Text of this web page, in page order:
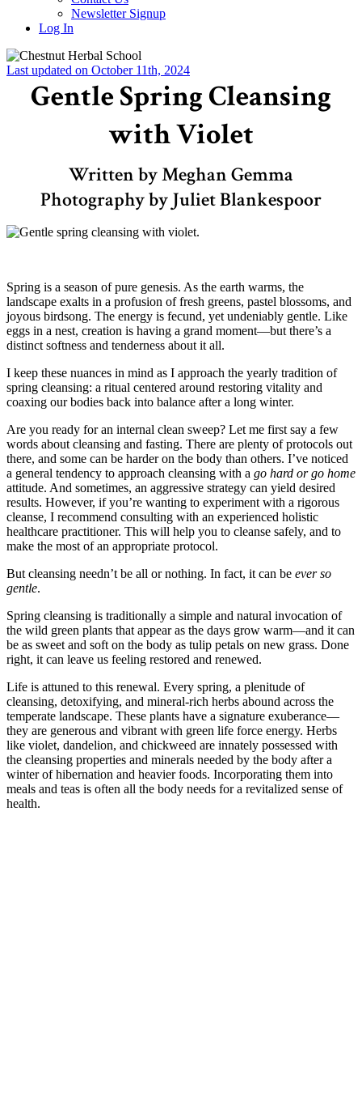
Newsletter Signup
Log In
Last updated on October 11th, 2024
Gentle Spring Cleansing
with Violet
Written by Meghan Gemma
Photography by Juliet Blankespoor
Spring is a season of pure genesis. As the earth warms, the
landscape exalts in a profusion of fresh greens, pastel blossoms, and
joyous birdsong. The energy is fecund, yet undeniably gentle. Like
eggs in a nest, creation is having a grand moment—but there’s a
distinct softness and tenderness about it all.
I keep these nuances in mind as I approach the yearly tradition of
spring cleansing: a ritual centered around restoring vitality and
coaxing our bodies back into balance after a long winter.
Are you ready for an internal clean sweep? Let me first say a few
words about cleansing and fasting. There are plenty of protocols out
there, and some can be harder on the body than others. I’ve noticed
a general tendency to approach cleansing with a go hard or go home
attitude. And sometimes, an aggressive strategy can yield desired
results. However, if you’re wanting to experiment with a rigorous
cleanse, I recommend consulting with an experienced holistic
healthcare practitioner. This will help you to cleanse safely, and to
make the most of an appropriate protocol.
But cleansing needn’t be all or nothing. In fact, it can be ever so
gentle.
Spring cleansing is traditionally a simple and natural invocation of
the wild green plants that appear as the days grow warm—and it can
be as sweet and soft on the body as tulip petals on new grass. Done
right, it can leave us feeling restored and renewed.
Life is attuned to this renewal. Every spring, a plenitude of
cleansing, detoxifying, and mineral-rich herbs abound across the
temperate landscape. These plants have a signature exuberance—
they are generous and vibrant with green life force energy. Herbs
like violet, dandelion, and chickweed are innately possessed with
the cleansing properties and minerals needed by the body after a
winter of hibernation and heavier foods. Incorporating them into
meals and teas is often all the body needs for a revitalized sense of
health.